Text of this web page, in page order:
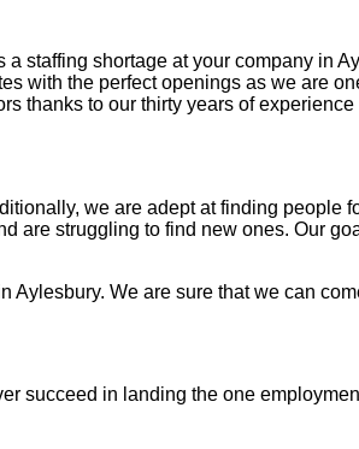
a staffing shortage at your company in
with the perfect openings as we are
thanks to our thirty years of experience
we are adept at finding people
are struggling to find new ones. Our
Aylesbury. We are sure that we can
succeed in landing the one